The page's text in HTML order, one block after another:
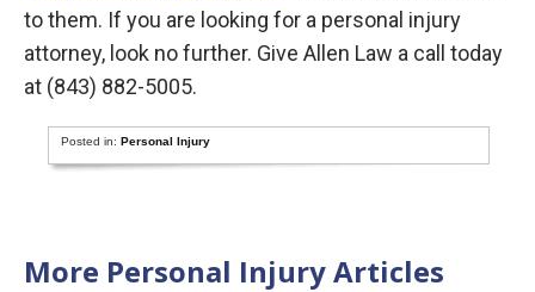
to them. If you are looking for a personal injury
attorney, look no further. Give Allen Law a call today
at (843) 882-5005.
Posted in:Personal Injury
More Personal Injury Articles